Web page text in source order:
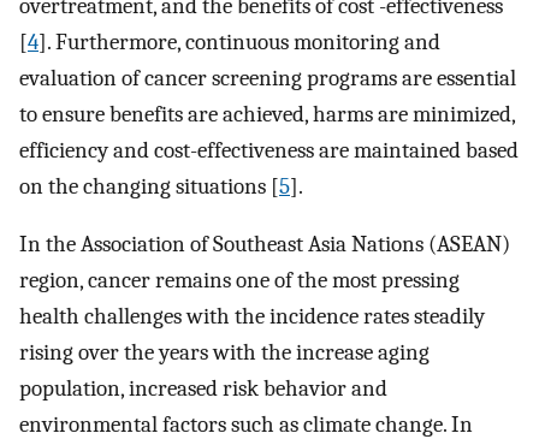
overtreatment, and the benefits of cost -effectiveness
[4]. Furthermore, continuous monitoring and
evaluation of cancer screening programs are essential
to ensure benefits are achieved, harms are minimized,
efficiency and cost-effectiveness are maintained based
on the changing situations [5].
In the Association of Southeast Asia Nations (ASEAN)
region, cancer remains one of the most pressing
health challenges with the incidence rates steadily
rising over the years with the increase aging
population, increased risk behavior and
environmental factors such as climate change. In